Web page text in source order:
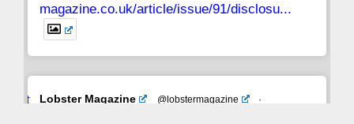
magazine.co.uk/article/issue/91/disclosu...
Avat
Lobster Magazine @lobstermagazine
·